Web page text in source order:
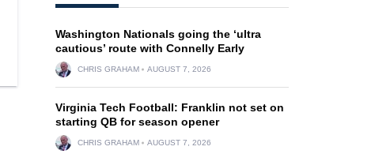
Washington Nationals going the ‘ultra
cautious’ route with Connelly Early
CHRIS GRAHAM AUGUST 7, 2026
Virginia Tech Football: Franklin not set on
starting QB for season opener
CHRIS GRAHAM AUGUST 7, 2026